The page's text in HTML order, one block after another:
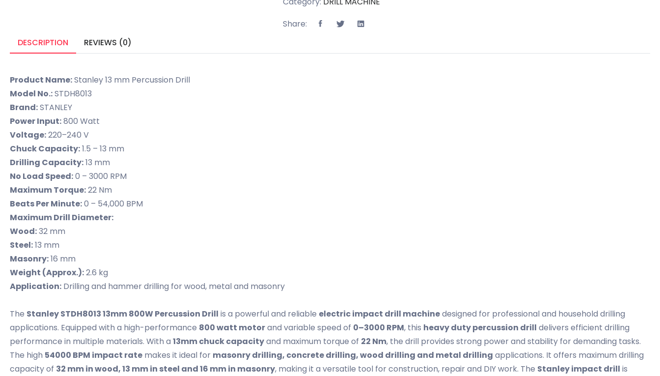
Share:
DESCRIPTION
REVIEWS (0)
Product Name:Stanley 13 mm Percussion Drill
Model No.:STDH8013
Brand:STANLEY
Power Input:800 Watt
Voltage:220–240 V
Chuck Capacity:1.5 – 13 mm
Drilling Capacity:13 mm
No Load Speed:0 – 3000 RPM
Maximum Torque:22 Nm
Beats Per Minute:0 – 54,000 BPM
Maximum Drill Diameter:
Wood:32 mm
Steel:13 mm
Masonry:16 mm
Weight (Approx.):2.6 kg
Application: Drilling and hammer drilling for wood, metal and masonry
The Stanley STDH8013 13mm 800W Percussion Drill is a powerful and reliable electric impact drill machinedesigned for professional and household drilling
applications. Equipped with a high-performance 800 watt motorand variable speed of 0–3000 RPM, this heavy duty percussion drill delivers efficient drilling
performance in multiple materials. With a 13mm chuck capacityand maximum torque of 22 Nm, the drill provides strong power and stability for demanding tasks.
The high 54000 BPM impact rate makes it ideal for masonry drilling, concrete drilling, wood drilling and metal drilling applications. It offers maximum drilling
capacity of 32 mm in wood, 13 mm in steel and 16 mm in masonry, making it a versatile tool for construction, repair and DIY work. The Stanley impact drill is